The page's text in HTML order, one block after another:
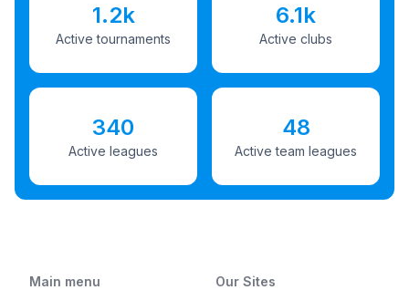
1.2k
Active tournaments
6.1k
Active clubs
340
Active leagues
48
Active team leagues
Main menu Our Sites